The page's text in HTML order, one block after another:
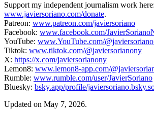
Support my independent journalism work here:
www.javiersoriano.com/donate.
Patreon: www.patreon.com/javiersoriano
Facebook: www.facebook.com/
YouTube: www.YouTube.com/
Tiktok: www.tiktok.com/@javiersorianony
X: https://x.com/javiersorianony
Lemon8: www.lemon8-app.com/
Rumble: www.rumble.com/user/JavierSoriano
Bluesky: bsky.app/profile/
Updated on May 7, 2026.